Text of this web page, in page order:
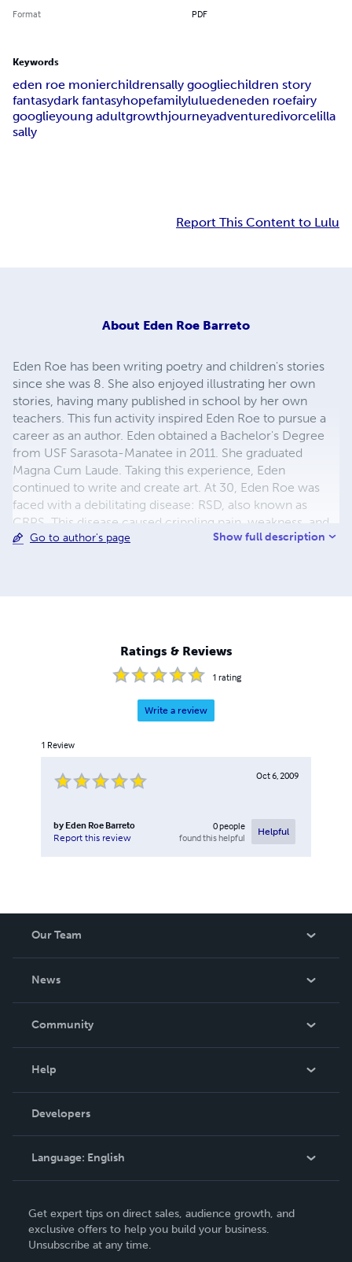
Format PDF
Keywords
eden roe monierchildrensally googliechildren story
fantasydark fantasyhopefamilyluluedeneden roefairy
googlieyoung adultgrowthjourneyadventuredivorcelilla
sally
Report This Content to Lulu
About Eden Roe Barreto
Eden Roe has been writing poetry and children's stories
since she was 8. She also enjoyed illustrating her own
stories, having many published in school by her own
teachers. This fun activity inspired Eden Roe to pursue a
career as an author. Eden obtained a Bachelor's Degree
from USF Sarasota-Manatee in 2011. She graduated
Magna Cum Laude. Taking this experience, Eden
continued to write and create art. At 30, Eden Roe was
faced with a debilitating disease: RSD, also known as
CRPS. This disease caused crippling pain, weakness, and
numbness in her dominant right hand. She had to
discovered a way to self-publish her works, enabling her
to attain her dream, reach her friends' hearts and
eventually the world's
Go to author's page Show full description
Ratings & Reviews
1 rating
Write a review
1 Review
Oct 6, 2009
by Eden Roe Barreto
Report this review
0people
found this helpful
Helpful
Our Team
News
In The News
Community
Podcast
Help
Order Lookup
Knowledge Base
Contact Support
Developers
Language: English
Deutsch
Français
Get expert tips on direct sales, audience growth, and
exclusive offers to help you build your business.
Unsubscribe at any time.